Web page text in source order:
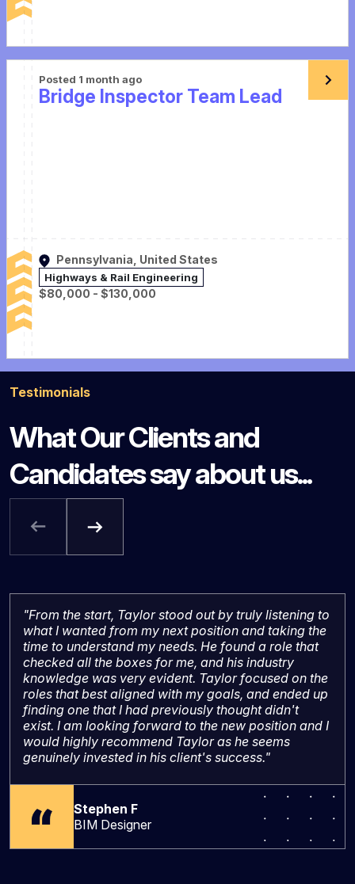
Posted 1 month ago
Bridge Inspector Team Lead
Pennsylvania, United States
Highways & Rail Engineering
$80,000 - $130,000
Testimonials
What Our Clients and
Candidates say about us...
"From the start, Taylor stood out by truly listening to
what I wanted from my next position and taking the
time to understand my needs. He found a role that
checked all the boxes for me, and his industry
knowledge was very evident. Taylor focused on the
roles that best aligned with my goals, and ended up
finding one that I had previously thought didn't
exist. I am looking forward to the new position and I
would highly recommend Taylor as he seems
genuinely invested in his client's success."
Stephen F
BIM Designer